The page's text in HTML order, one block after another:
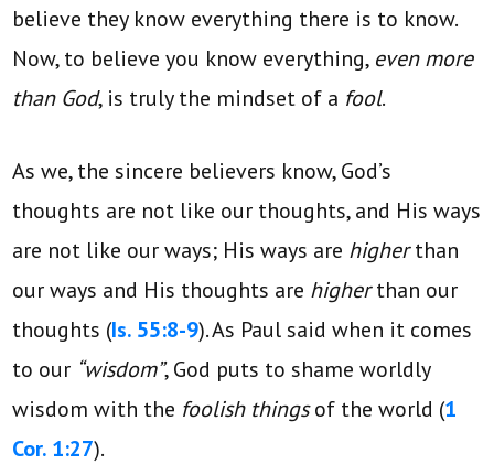
believe they know everything there is to know.
Now, to believe you know everything, even more
than God, is truly the mindset of a fool.
As we, the sincere believers know, God’s
thoughts are not like our thoughts, and His ways
are not like our ways; His ways are higherthan
our ways and His thoughts are higherthan our
thoughts (Is. 55:8-9). As Paul said when it comes
to our “wisdom”, God puts to shame worldly
wisdom with the foolish thingsof the world (1
Cor. 1:27).